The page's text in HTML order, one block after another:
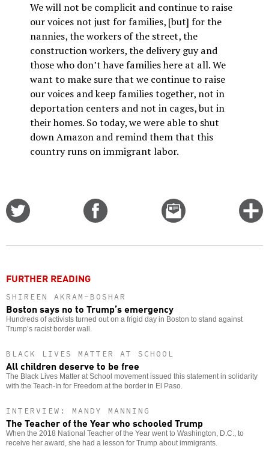
We will not be complicit and continue to raise
our voices not just for families, [but] for the
nannies, the workers of the street, the
construction workers, the delivery guy and
those who don’t have families here at all. We
want to make sure that we continue to raise
our voices and keep families together, not in
deportation centers and not in cages, but in
their homes. So today, we were able to shut
down Amazon and remind them that this
country runs on immigrant labor.
Email
this
FURTHER READING
SHIREEN AKRAM-BOSHAR
Boston says no to Trump’s emergency
Hundreds of activists turned out on a frigid day in Boston to stand against
Trump’s racist border wall.
BLACK LIVES MATTER AT SCHOOL
All children deserve to be free
The Black Lives Matter at School movement issued this statement in solidarity
with the Teach-In for Freedom at the border in El Paso.
INTERVIEW: MANDY MANNING
The Teacher of the Year who schooled Trump
When the 2018 National Teacher of the Year went to Washington, D.C., to
receive her award, she had a lesson for Trump about immigrants.